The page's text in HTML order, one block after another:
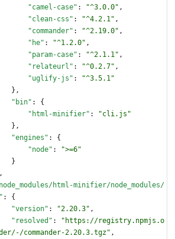
"camel-case" : "^3.0.0" ,
"clean-css" : "^4.2.1" ,
"commander" : "^2.19.0" ,
"he" : "^1.2.0" ,
"param-case" : "^2.1.1" ,
"relateurl" : "^0.2.7" ,
"uglify-js" :
"^3.5.1"
} ,
"bin" :
{
"html-minifier" :
"cli.js"
} ,
"engines" :
{
"node" :
">=6"
}
,
html-minifier/node_modules/
:
{
"version" : "2.20.3" ,
"resolved" :
"https://registry.npmjs.o
commander-2.20.3.tgz" ,